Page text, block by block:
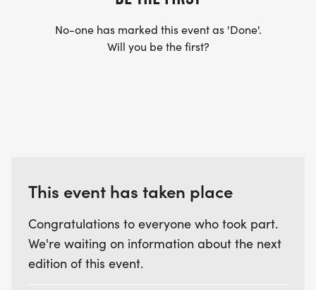
I AM A MEMBER, HOW DO I GET MY DISCOUNT?
trail running club!
No-one has marked this event as 'Done'.
Will you be the first?
This event has taken place
Congratulations to everyone who took part.
We're waiting on information about the next
edition of this event.